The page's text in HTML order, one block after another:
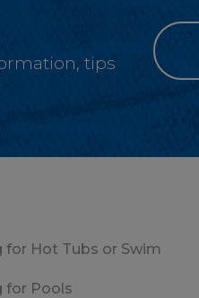
tips
for Hot Tubs or Swim
for Pools